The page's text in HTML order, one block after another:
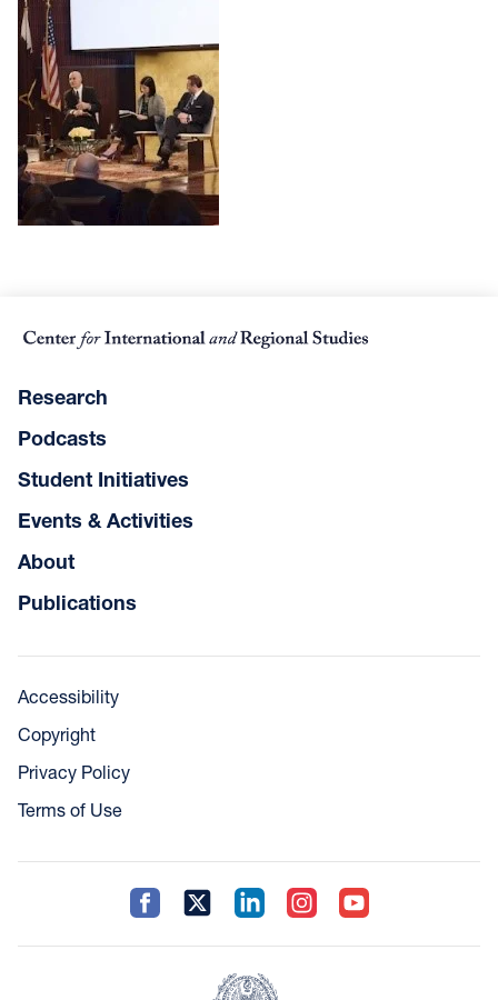
Research
Podcasts
Student Initiatives
Events & Activities
About
Publications
Accessibility
Copyright
Privacy Policy
Terms of Use